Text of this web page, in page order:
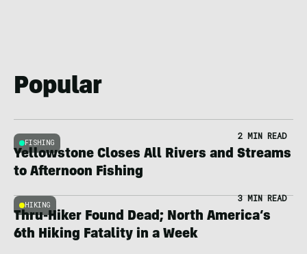
Popular
FISHING
2 MIN READ
Yellowstone Closes All Rivers and Streams
to Afternoon Fishing
HIKING
3 MIN READ
Thru-Hiker Found Dead; North America’s
6th Hiking Fatality in a Week